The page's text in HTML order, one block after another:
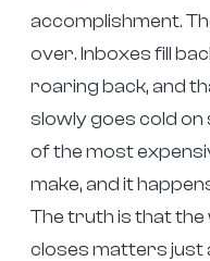
accomplishment.
over. Inboxes fill
roaring back, and
slowly goes cold on
of the most
make, and it
The truth is that
closes matters just